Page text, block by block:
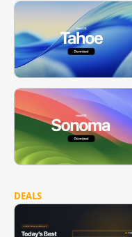
DEALS